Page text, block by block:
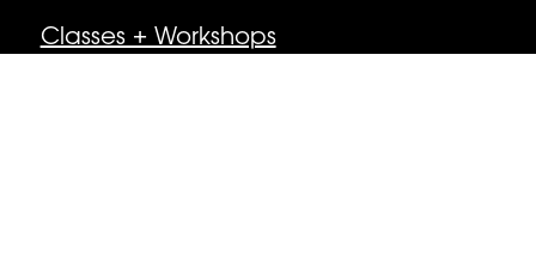
Classes + Workshops